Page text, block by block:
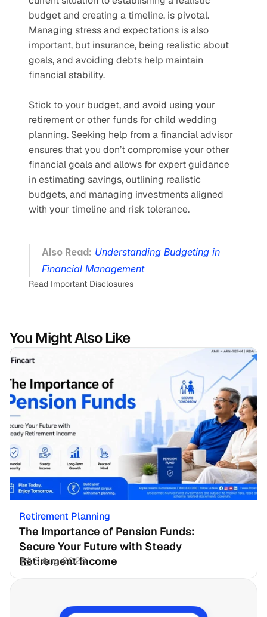
budget and creating a timeline, is pivotal.
Managing stress and expectations is also
important, but insurance, being realistic about
goals, and avoiding debts help maintain
financial stability.
Stick to your budget, and avoid using your
retirement or other funds for child wedding
planning. Seeking help from a financial advisor
ensures that you don’t compromise your other
financial goals and allows for expert guidance
in estimating savings, outlining realistic
budgets, and managing investments aligned
with your timeline and risk tolerance.
Also Read: Understanding Budgeting in
Financial Management
Read Important Disclosures
You Might Also Like
Retirement Planning
The Importance of Pension Funds:
Secure Your Future with Steady
Retirement Income
3 Aug 2026